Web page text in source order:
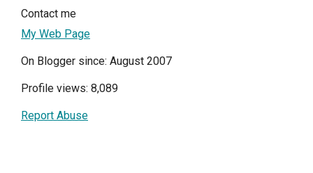
Contact me
My Web Page
On Blogger since: August 2007
Profile views: 8,089
Report Abuse